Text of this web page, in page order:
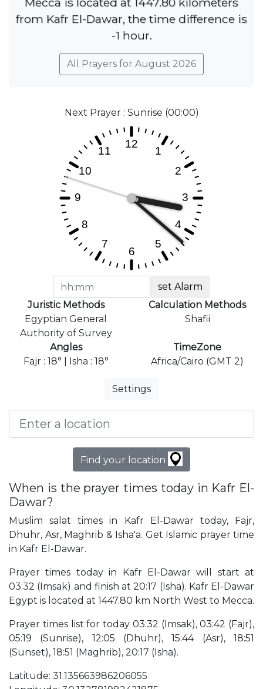
from Kafr El-Dawar, the time difference is
-1 hour.
All Prayers for August 2026
Next Prayer : Sunrise (00:00)
set Alarm
Juristic Methods
Egyptian General
Authority of Survey
Calculation Methods
Shafii
Angles
Fajr : 18° | Isha : 18°
TimeZone
Africa/Cairo (GMT 2)
Settings
Find your location
When is the prayer times today in Kafr El-
Dawar?
Muslim salat times in Kafr El-Dawar today, Fajr,
Dhuhr, Asr, Maghrib & Isha'a. Get Islamic prayer time
in Kafr El-Dawar.
Prayer times today in Kafr El-Dawar will start at
03:32 (Imsak) and finish at 20:17 (Isha). Kafr El-Dawar
Egypt is located at 1447.80 km North West to Mecca.
Prayer times list for today 03:32 (Imsak), 03:42 (Fajr),
05:19 (Sunrise), 12:05 (Dhuhr), 15:44 (Asr), 18:51
(Sunset), 18:51 (Maghrib), 20:17 (Isha).
Latitude: 31.135663986206055